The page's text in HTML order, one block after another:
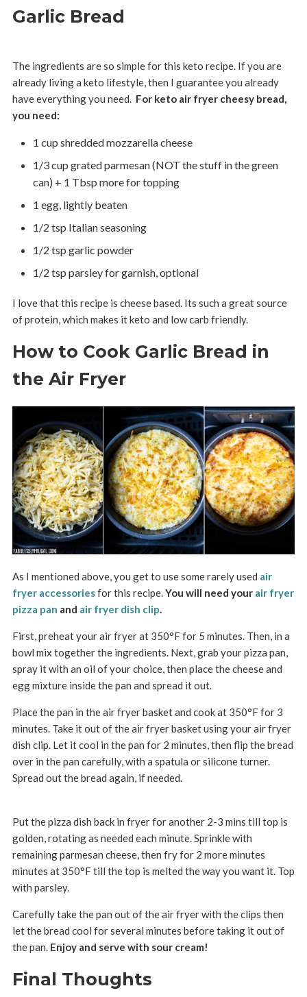
Garlic Bread
The ingredients are so simple for this keto recipe. If you are
already living a keto lifestyle, then I guarantee you already
have everything you need. For keto air fryer cheesy bread,
you need:
1 cup shredded mozzarella cheese
1/3 cup grated parmesan (NOT the stuff in the green
can) + 1 Tbsp more for topping
1 egg, lightly beaten
1/2 tsp Italian seasoning
1/2 tsp garlic powder
1/2 tsp parsley for garnish, optional
I love that this recipe is cheese based. Its such a great source
of protein, which makes it keto and low carb friendly.
How to Cook Garlic Bread in
the Air Fryer
As I mentioned above, you get to use some rarely used air
fryer accessoriesfor this recipe.You will need your air fryer
pizza pan and air fryer dish clip.
First, preheat your air fryer at 350°F for 5 minutes. Then, in a
bowl mix together the ingredients. Next, grab your pizza pan,
spray it with an oil of your choice, then place the cheese and
egg mixture inside the pan and spread it out.
Place the pan in the air fryer basket and cook at 350°F for 3
minutes. Take it out of the air fryer basket using your air fryer
dish clip. Let it cool in the pan for 2 minutes, then flip the bread
over in the pan carefully, with a spatula or silicone turner.
Spread out the bread again, if needed.
Put the pizza dish back in fryer for another 2-3 mins till top is
golden, rotating as needed each minute. Sprinkle with
remaining parmesan cheese, then fry for 2 more minutes
minutes at 350°F till the top is melted the way you want it. Top
with parsley.
Carefully take the pan out of the air fryer with the clips then
let the bread cool for several minutes before taking it out of
the pan. Enjoy and serve with sour cream!
Final Thoughts